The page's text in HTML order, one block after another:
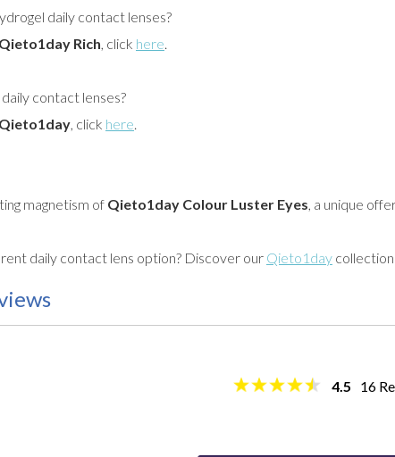
daily contact lenses?
Qieto1day Rich , click here
contact lenses?
Qieto1day , click here
magnetism of Qieto1day Colour Luster Eyes , a unique
daily contact lens option? Discover our Qieto1day
4.5 16